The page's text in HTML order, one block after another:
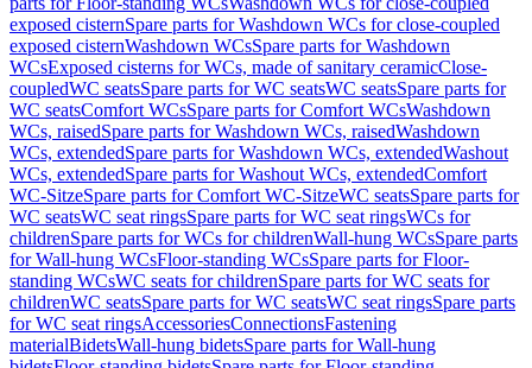
exposed cisternSpare parts for Washdown WCs for close-coupled
exposed cisternWashdown WCsSpare parts for Washdown
WCsExposed cisterns for WCs, made of sanitary ceramicClose-
coupledWC seatsSpare parts for WC seatsWC seatsSpare parts for
WC seatsComfort WCsSpare parts for Comfort WCsWashdown
WCs, raisedSpare parts for Washdown WCs, raisedWashdown
WCs, extendedSpare parts for Washdown WCs, extendedWashout
WCs, extendedSpare parts for Washout WCs, extendedComfort
WC-SitzeSpare parts for Comfort WC-SitzeWC seatsSpare parts for
WC seatsWC seat ringsSpare parts for WC seat ringsWCs for
childrenSpare parts for WCs for childrenWall-hung WCsSpare parts
for Wall-hung WCsFloor-standing WCsSpare parts for Floor-
standing WCsWC seats for childrenSpare parts for WC seats for
childrenWC seatsSpare parts for WC seatsWC seat ringsSpare parts
for WC seat ringsAccessoriesConnectionsFastening
materialBidetsWall-hung bidetsSpare parts for Wall-hung